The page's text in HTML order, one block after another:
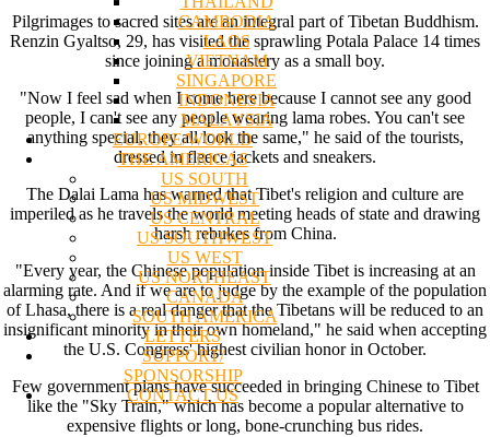
CAMBODIA
LAOS
VIETNAM
SINGAPORE
INDONESIA
MALAYSIA
EUROPE/WORLD
THE AMERICAS
US SOUTH
US MIDWEST
US CENTRAL
US SOUTHWEST
US WEST
US NORTHEAST
CANADA
SOUTH AMERICA
LETTERS
SUPPORT/
SPONSORSHIP
CONTACT US
Pilgrimages to sacred sites are an integral part of Tibetan Buddhism.
Renzin Gyaltso, 29, has visited the sprawling Potala Palace 14 times
since joining a monastery as a small boy.
"Now I feel sad when I come here because I cannot see any good
people, I can't see any people wearing lama robes. You can't see
anything special, they all look the same," he said of the tourists,
dressed in fleece jackets and sneakers.
The Dalai Lama has warned that Tibet's religion and culture are
imperiled as he travels the world meeting heads of state and drawing
harsh rebukes from China.
"Every year, the Chinese population inside Tibet is increasing at an
alarming rate. And if we are to judge by the example of the population
of Lhasa, there is a real danger that the Tibetans will be reduced to an
insignificant minority in their own homeland," he said when accepting
the U.S. Congress' highest civilian honor in October.
Few government plans have succeeded in bringing Chinese to Tibet
like the "Sky Train," which has become a popular alternative to
expensive flights or long, bone-crunching bus rides.